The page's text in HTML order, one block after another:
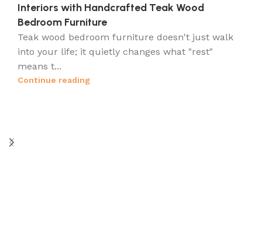
Interiors with Handcrafted Teak Wood
Bedroom Furniture
Teak wood bedroom furniture doesn't just walk
into your life; it quietly changes what "rest"
means t...
Continue reading